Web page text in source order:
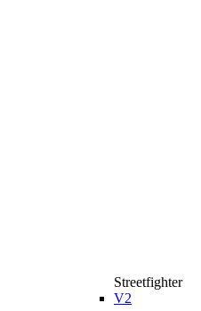
Streetfighter
V2